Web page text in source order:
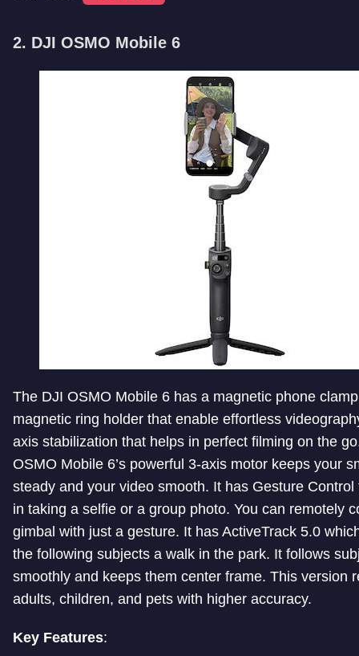
2. DJI OSMO Mobile 6
The DJI OSMO Mobile 6 has a magnetic phone
magnetic ring holder that enable effortless
axis stabilization that helps in perfect filming on the
OSMO Mobile 6’s powerful 3-axis motor keeps your
steady and your video smooth. It has Gesture Control
in taking a selfie or a group photo. You can remotely
gimbal with just a gesture. It has ActiveTrack 5.0
the following subjects a walk in the park. It follows
smoothly and keeps them center frame. This version
adults, children, and pets with higher accuracy.
Key Features: